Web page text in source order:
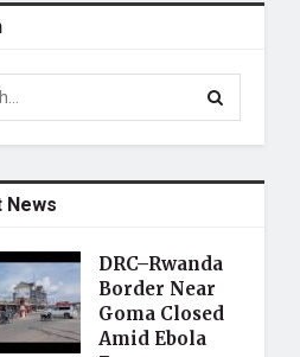
News
DRC–Rwanda
Border Near
Goma Closed
Amid Ebola